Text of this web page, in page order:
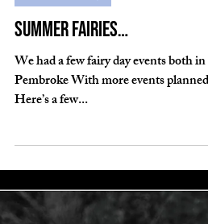
Oct 7, 2020